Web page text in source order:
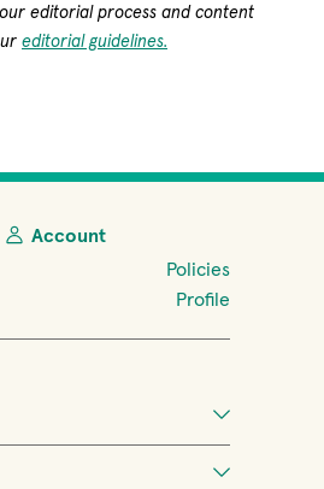
editorial process and content
editorial guidelines.
Account
Policies
Profile